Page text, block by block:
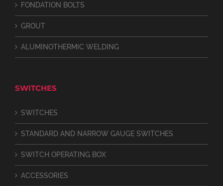
FONDATION BOLTS
GROUT
ALUMINOTHERMIC WELDING
SWITCHES
SWITCHES
STANDARD AND NARROW GAUGE SWITCHES
SWITCH OPERATING BOX
ACCESSORIES